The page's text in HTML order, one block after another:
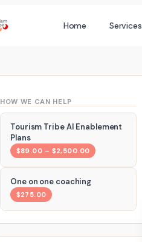
Home Services
HOW WE CAN HELP
Tourism Tribe AI Enablement
Plans
$89.00 – $2,500.00
One on one coaching
$275.00